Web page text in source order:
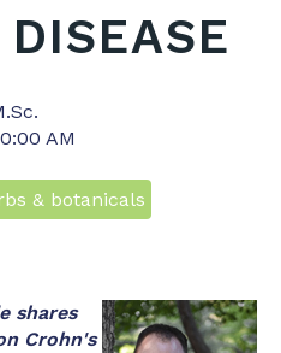
AM
& botanicals
shares
Crohn's